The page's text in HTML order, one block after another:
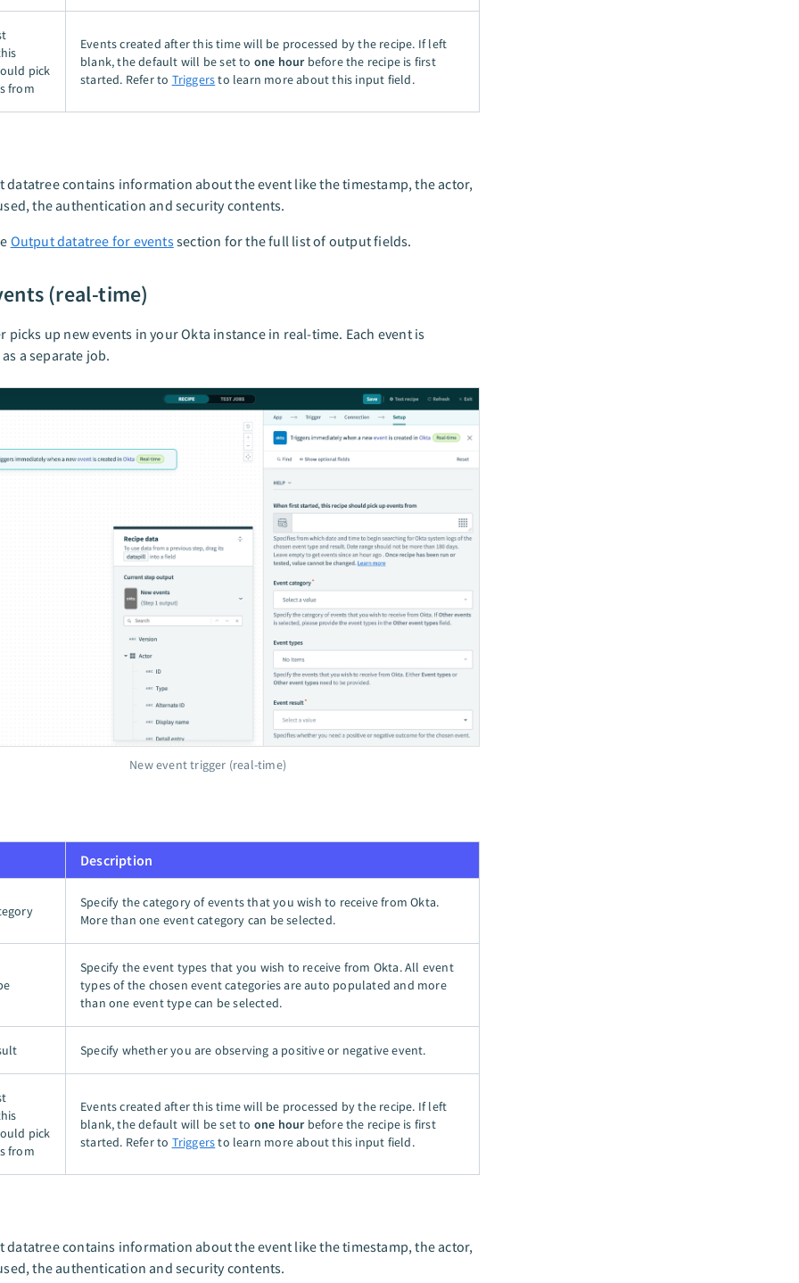
pick
from
Events created after this time will be processed by the recipe. If left
blank, the default will be set to one hourbefore the recipe is first
started. Refer to Triggersto learn more about this input field.
datatree contains information about the event like the timestamp, the actor,
the authentication and security contents.
Output datatree for events section for the full list of output fields.
(real-time)
picks up new events in your Okta instance in real-time. Each event is
a separate job.
New event trigger (real-time)
Description
Specify the category of events that you wish to receive from Okta.
More than one event category can be selected.
Specify the event types that you wish to receive from Okta. All event
types of the chosen event categories are auto populated and more
than one event type can be selected.
Specify whether you are observing a positive or negative event.
pick
from
Events created after this time will be processed by the recipe. If left
blank, the default will be set to one hourbefore the recipe is first
started. Refer to Triggersto learn more about this input field.
datatree contains information about the event like the timestamp, the actor,
the authentication and security contents.